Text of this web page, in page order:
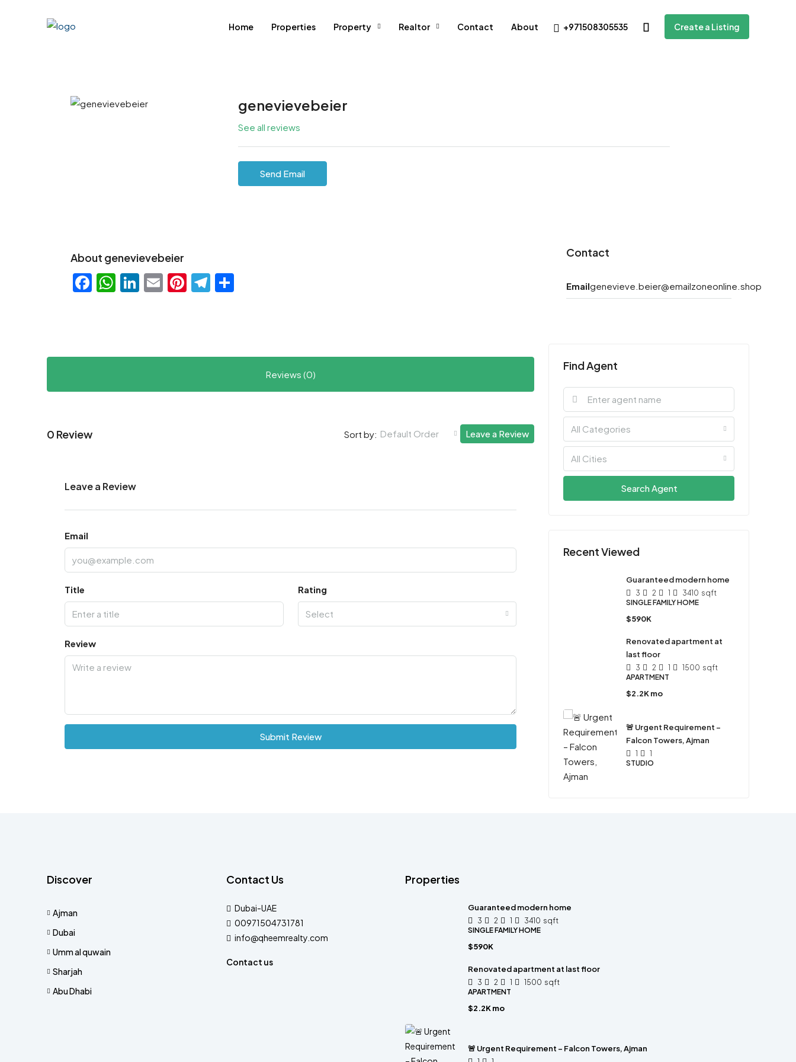
Home Properties Property Realtor Contact About +971508305535 Create a Listing
genevievebeier
See all reviews
Send Email
About genevievebeier
Facebook
WhatsApp
LinkedIn
EmailPinterest
Telegram
Reviews (0)
0 Review Sort by: Default Order Leave a Review
Leave a Review
Email
Title Rating
Select
Review
Submit Review
Contact
Emailgenevieve.beier@emailzoneonline.shop
Find Agent
All Categories
All Cities
Search Agent
Recent Viewed
Guaranteed modern home
3 2 1 3410 sqft
SINGLE FAMILY HOME
$590K
Renovated apartment at
last floor
3 2 1 1500 sqft
APARTMENT
$2.2K mo
🚨 Urgent Requirement –
Falcon Towers, Ajman
1
1
STUDIO
Discover
Ajman
Dubai
Umm al quwain
Sharjah
Abu Dhabi
Contact Us
Dubai-UAE
00971504731781
info@qheemrealty.com
Contact us
Properties
Guaranteed modern home
3 2 1 3410 sqft
SINGLE FAMILY HOME
$590K
Renovated apartment at last floor
3 2 1 1500 sqft
APARTMENT
$2.2K mo
🚨 Urgent Requirement – Falcon Towers, Ajman